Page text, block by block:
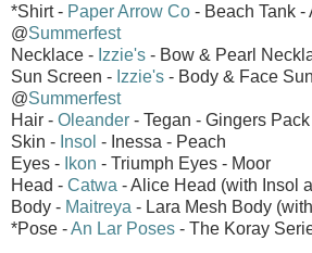
*Shirt - Paper Arrow Co - Beach Tank -
@Summerfest
Necklace - Izzie's - Bow & Pearl
Sun Screen - Izzie's - Body & Face
@Summerfest
Hair - Oleander - Tegan - Gingers Pack
Skin - Insol - Inessa - Peach
Eyes - Ikon - Triumph Eyes - Moor
Head - Catwa - Alice Head (with Insol
Body - Maitreya - Lara Mesh Body
*Pose -An Lar Poses - The Koray